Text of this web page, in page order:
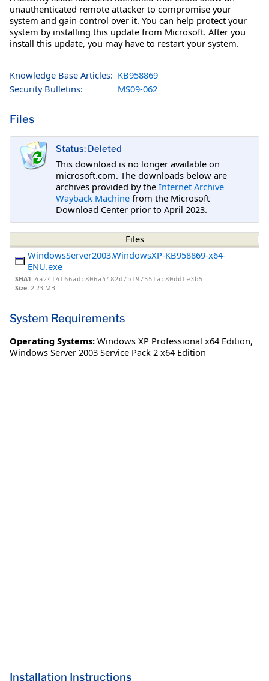
unauthenticated remote attacker to compromise your
system and gain control over it. You can help protect your
system by installing this update from Microsoft. After you
install this update, you may have to restart your system.
Knowledge Base Articles: KB958869
Security Bulletins:
MS09-062
Files
Status: Deleted
This download is no longer available on
microsoft.com. The downloads below are
archives provided by the Internet Archive
Wayback Machine from the Microsoft
Download Center prior to April 2023.
Files
WindowsServer2003.WindowsXP-KB958869-x64-
ENU.exe
SHA1: 4a24f4f66adc806a4482d7bf9755fac80ddfe3b5
Size: 2.23 MB
System Requirements
Operating Systems: Windows XP Professional x64 Edition,
Windows Server 2003 Service Pack 2 x64 Edition
Installation Instructions